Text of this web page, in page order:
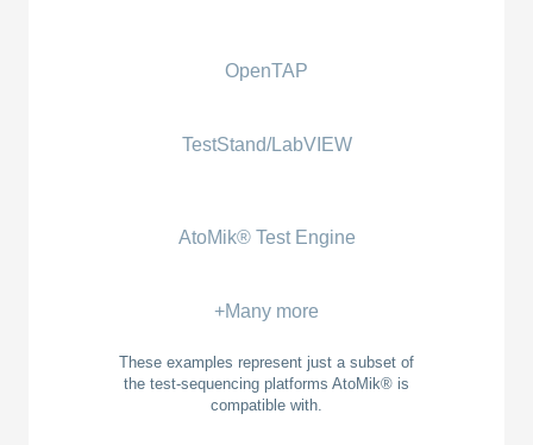
OpenTAP
TestStand/LabVIEW
AtoMik® Test Engine
+Many more
These examples represent just a subset of
the test-sequencing platforms AtoMik® is
compatible with.